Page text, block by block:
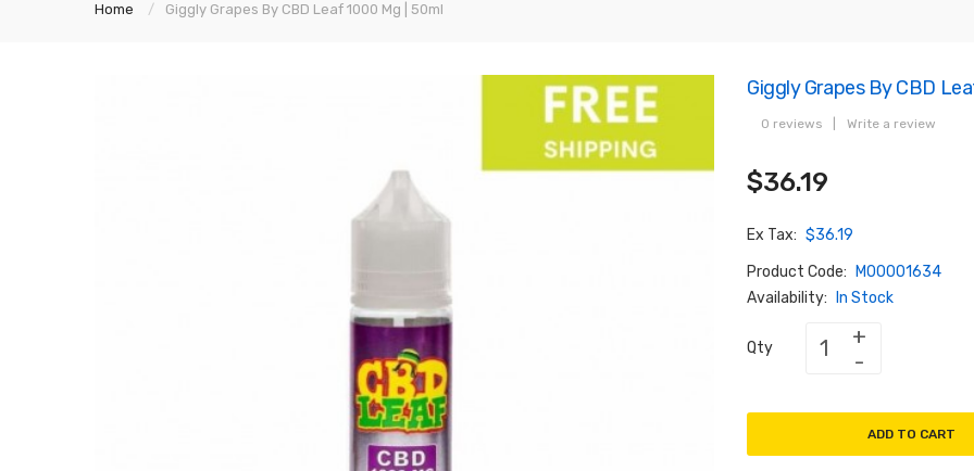
Home Giggly Grapes By CBD Leaf 1000 Mg | 50ml
Giggly Grapes By CBD
0 reviews Write a review
$36.19
Ex Tax: $36.19
Product Code:
M00001634
Availability:
In Stock
Qty
ADD TO CART